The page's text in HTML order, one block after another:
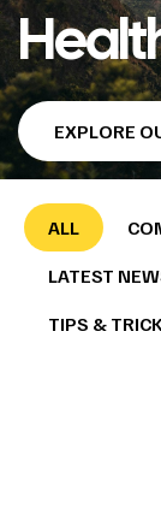
EXPLORE
ALL
LATEST
TIPS &